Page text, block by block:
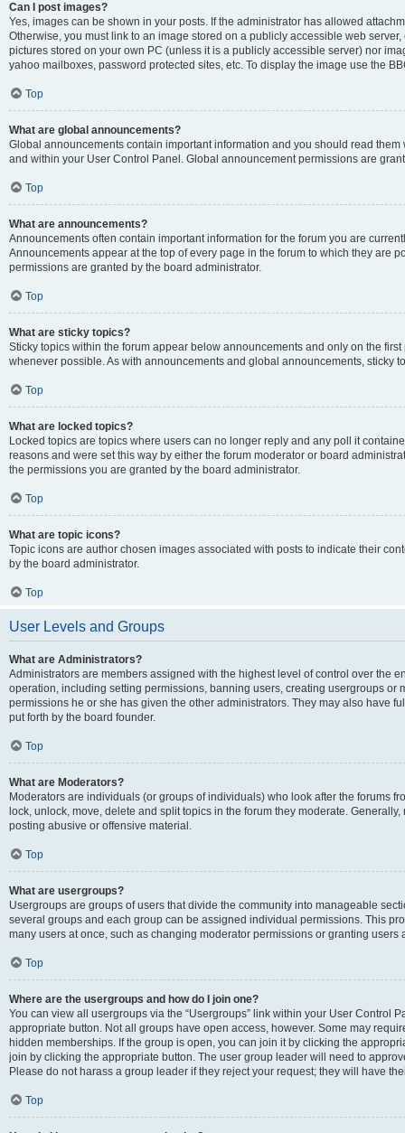
Can I post images?
Yes, images can be shown in your posts. If the administrator has allowed
Otherwise, you must link to an image stored on a publicly accessible web
pictures stored on your own PC (unless it is a publicly accessible server) nor
yahoo mailboxes, password protected sites, etc. To display the image use the
Top
What are global announcements?
Global announcements contain important information and you should read
and within your User Control Panel. Global announcement permissions are
Top
What are announcements?
Announcements often contain important information for the forum you are
Announcements appear at the top of every page in the forum to which they are
permissions are granted by the board administrator.
Top
What are sticky topics?
Sticky topics within the forum appear below announcements and only on the
whenever possible. As with announcements and global announcements, sticky
Top
What are locked topics?
Locked topics are topics where users can no longer reply and any poll it
reasons and were set this way by either the forum moderator or board
the permissions you are granted by the board administrator.
Top
What are topic icons?
Topic icons are author chosen images associated with posts to indicate their
by the board administrator.
Top
User Levels and Groups
What are Administrators?
Administrators are members assigned with the highest level of control over the
operation, including setting permissions, banning users, creating usergroups or
permissions he or she has given the other administrators. They may also have
put forth by the board founder.
Top
What are Moderators?
Moderators are individuals (or groups of individuals) who look after the forums
lock, unlock, move, delete and split topics in the forum they moderate.
posting abusive or offensive material.
Top
What are usergroups?
Usergroups are groups of users that divide the community into manageable
several groups and each group can be assigned individual permissions. This
many users at once, such as changing moderator permissions or granting users
Top
Where are the usergroups and how do I join one?
You can view all usergroups via the “Usergroups” link within your User Control
appropriate button. Not all groups have open access, however. Some may
hidden memberships. If the group is open, you can join it by clicking the
join by clicking the appropriate button. The user group leader will need to
Please do not harass a group leader if they reject your request; they will have
Top